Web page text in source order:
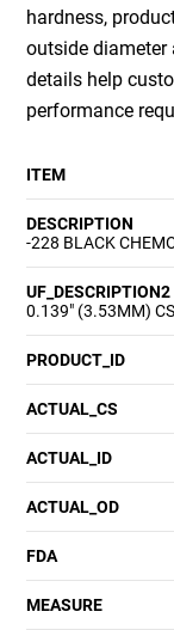
hardness,
outside
details help
performance
ITEM
DESCRIPTION
-228 BLACK
UF_DESCRIPTION2
0.139" (3.53MM)
PRODUCT_ID
ACTUAL_CS
ACTUAL_ID
ACTUAL_OD
FDA
MEASURE